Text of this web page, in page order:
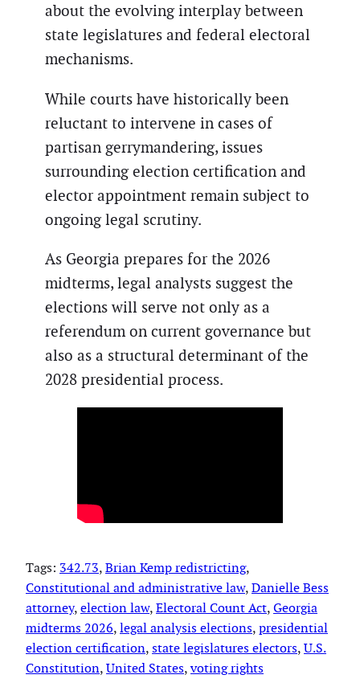
about the evolving interplay between
state legislatures and federal electoral
mechanisms.
While courts have historically been
reluctant to intervene in cases of
partisan gerrymandering, issues
surrounding election certification and
elector appointment remain subject to
ongoing legal scrutiny.
As Georgia prepares for the 2026
midterms, legal analysts suggest the
elections will serve not only as a
referendum on current governance but
also as a structural determinant of the
2028 presidential process.
Tags: 342.73, Brian Kemp redistricting
Constitutional and administrative law, Danielle Bess
attorney, election law, Electoral Count Act, Georgia
midterms 2026, legal analysis elections, presidential
election certification, state legislatures electors, U.S.
Constitution, United States, voting rights